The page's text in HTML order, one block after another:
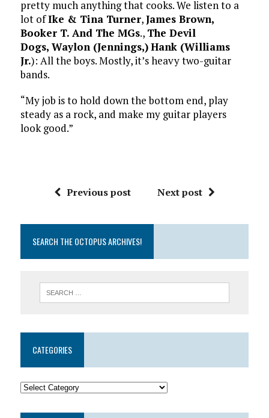
pretty much anything that cooks. We listen to a
lot ofIke & Tina Turner,James Brown,
Booker T. And The MGs., The Devil
Dogs, Waylon (Jennings,)Hank (Williams
Jr.): All the boys. Mostly, it’s heavy two-guitar
bands.
“My job is to hold down the bottom end, play
steady as a rock, and make my guitar players
look good.”
Previous post Next post
SEARCH THE OCTOPUS ARCHIVES!
CATEGORIES